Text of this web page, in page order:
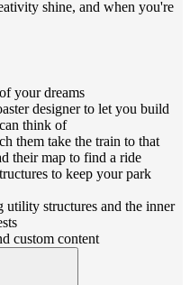
shine, and when you're
your dreams
designer to let you build
think of
them take the train to that
their map to find a ride
to keep your park
structures and the inner
custom content